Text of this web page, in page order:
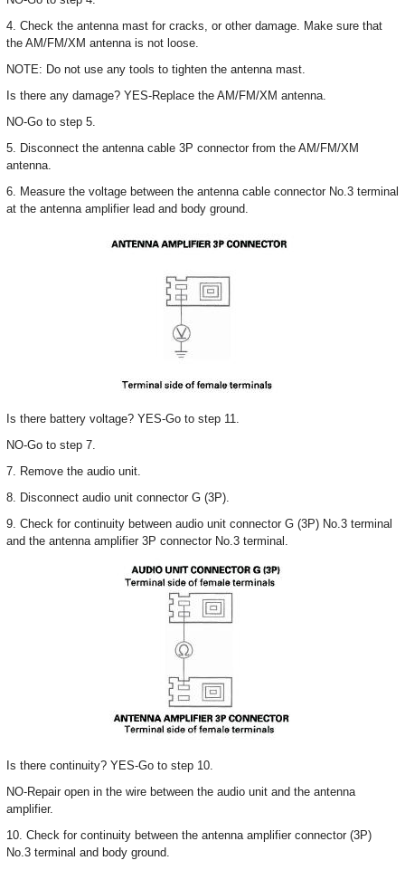
4. Check the antenna mast for cracks, or other damage. Make sure that
the AM/FM/XM antenna is not loose.
NOTE: Do not use any tools to tighten the antenna mast.
Is there any damage? YES-Replace the AM/FM/XM antenna.
NO-Go to step 5.
5. Disconnect the antenna cable 3P connector from the AM/FM/XM
antenna.
6. Measure the voltage between the antenna cable connector No.3 terminal
at the antenna amplifier lead and body ground.
Is there battery voltage? YES-Go to step 11.
NO-Go to step 7.
7. Remove the audio unit.
8. Disconnect audio unit connector G (3P).
9. Check for continuity between audio unit connector G (3P) No.3 terminal
and the antenna amplifier 3P connector No.3 terminal.
Is there continuity? YES-Go to step 10.
NO-Repair open in the wire between the audio unit and the antenna
amplifier.
10. Check for continuity between the antenna amplifier connector (3P)
No.3 terminal and body ground.